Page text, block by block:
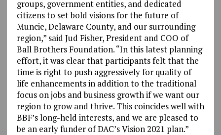
groups, government entities, and dedicated
citizens to set bold visions for the future of
Muncie, Delaware County, and our surrounding
region,” said Jud Fisher, President and COO of
Ball Brothers Foundation. “In this latest planning
effort, it was clear that participants felt that the
time is right to push aggressively for quality of
life enhancements in addition to the traditional
focus on jobs and business growth if we want our
region to grow and thrive. This coincides well with
BBF’s long-held interests, and we are pleased to
be an early funder of DAC’s Vision 2021 plan.”